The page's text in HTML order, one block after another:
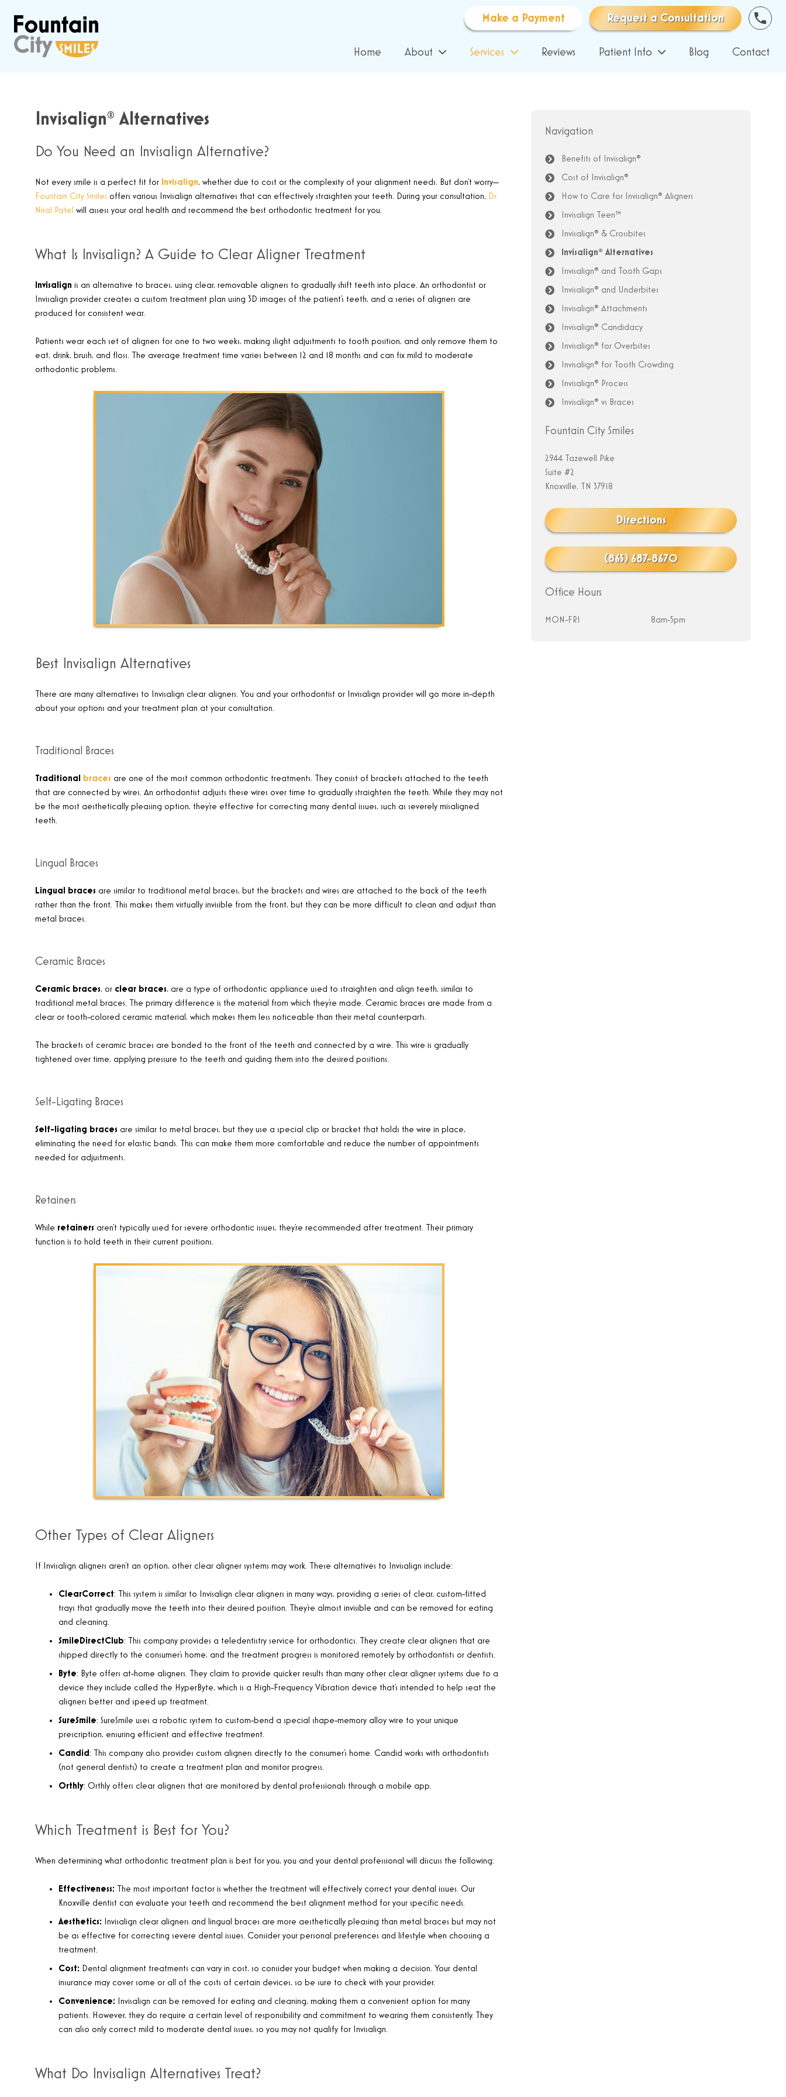
Make a Payment Request a Consultation
Home About Services Reviews Patient Info Blog Contact
Invisalign® Alternatives
Do You Need an Invisalign Alternative?
Not every smile is a perfect fit for Invisalign, whether due to cost or the complexity of your alignment needs. But don’t worry—
Fountain City Smiles offers various Invisalign alternatives that can effectively straighten your teeth. During your consultation, Dr.
Niral Patel will assess your oral health and recommend the best orthodontic treatment for you.
What Is Invisalign? A Guide to Clear Aligner Treatment
Invisalign is an alternative to braces, using clear, removable aligners to gradually shift teeth into place. An orthodontist or
Invisalign provider creates a custom treatment plan using 3D images of the patient’s teeth, and a series of aligners are
produced for consistent wear.
Patients wear each set of aligners for one to two weeks, making slight adjustments to tooth position, and only remove them to
eat, drink, brush, and floss. The average treatment time varies between 12 and 18 months and can fix mild to moderate
orthodontic problems.
Best Invisalign Alternatives
There are many alternatives to Invisalign clear aligners. You and your orthodontist or Invisalign provider will go more in-depth
about your options and your treatment plan at your consultation.
Traditional Braces
Traditional braces are one of the most common orthodontic treatments. They consist of brackets attached to the teeth
that are connected by wires. An orthodontist adjusts these wires over time to gradually straighten the teeth. While they may not
be the most aesthetically pleasing option, they’re effective for correcting many dental issues, such as severely misaligned
teeth.
Lingual Braces
Lingual braces are similar to traditional metal braces, but the brackets and wires are attached to the back of the teeth
rather than the front. This makes them virtually invisible from the front, but they can be more difficult to clean and adjust than
metal braces.
Ceramic Braces
Ceramic braces, or clear braces, are a type of orthodontic appliance used to straighten and align teeth, similar to
traditional metal braces. The primary difference is the material from which they’re made. Ceramic braces are made from a
clear or tooth-colored ceramic material, which makes them less noticeable than their metal counterparts.
The brackets of ceramic braces are bonded to the front of the teeth and connected by a wire. This wire is gradually
tightened over time, applying pressure to the teeth and guiding them into the desired positions.
Self-Ligating Braces
Self-ligating braces are similar to metal braces, but they use a special clip or bracket that holds the wire in place,
eliminating the need for elastic bands. This can make them more comfortable and reduce the number of appointments
needed for adjustments.
Retainers
While retainers aren’t typically used for severe orthodontic issues, they’re recommended after treatment. Their primary
function is to hold teeth in their current positions.
Other Types of Clear Aligners
If Invisalign aligners aren’t an option, other clear aligner systems may work. These alternatives to Invisalign include:
ClearCorrect: This system is similar to Invisalign clear aligners in many ways, providing a series of clear, custom-fitted
trays that gradually move the teeth into their desired position. They’re almost invisible and can be removed for eating
and cleaning.
SmileDirectClub: This company provides a teledentistry service for orthodontics. They create clear aligners that are
shipped directly to the consumer’s home, and the treatment progress is monitored remotely by orthodontists or dentists.
Byte: Byte offers at-home aligners. They claim to provide quicker results than many other clear aligner systems due to a
device they include called the HyperByte, which is a High-Frequency Vibration device that’s intended to help seat the
aligners better and speed up treatment.
SureSmile: SureSmile uses a robotic system to custom-bend a special shape-memory alloy wire to your unique
prescription, ensuring efficient and effective treatment.
Candid: This company also provides custom aligners directly to the consumer’s home. Candid works with orthodontists
(not general dentists) to create a treatment plan and monitor progress.
Orthly: Orthly offers clear aligners that are monitored by dental professionals through a mobile app.
Which Treatment is Best for You?
When determining what orthodontic treatment plan is best for you, you and your dental professional will discuss the following:
Effectiveness: The most important factor is whether the treatment will effectively correct your dental issues. Our
Knoxville dentist can evaluate your teeth and recommend the best alignment method for your specific needs.
Aesthetics: Invisalign clear aligners and lingual braces are more aesthetically pleasing than metal braces but may not
be as effective for correcting severe dental issues. Consider your personal preferences and lifestyle when choosing a
treatment.
Cost: Dental alignment treatments can vary in cost, so consider your budget when making a decision. Your dental
insurance may cover some or all of the costs of certain devices, so be sure to check with your provider.
Convenience: Invisalign can be removed for eating and cleaning, making them a convenient option for many
patients. However, they do require a certain level of responsibility and commitment to wearing them consistently. They
can also only correct mild to moderate dental issues, so you may not qualify for Invisalign.
What Do Invisalign Alternatives Treat?
Navigation
Benefits of Invisalign®
Cost of Invisalign®
How to Care for Invisalign® Aligners
Invisalign Teen™
Invisalign® & Crossbites
Invisalign® Alternatives
Invisalign® and Tooth Gaps
Invisalign® and Underbites
Invisalign® Attachments
Invisalign® Candidacy
Invisalign® for Overbites
Invisalign® for Tooth Crowding
Invisalign® Process
Invisalign® vs Braces
Fountain City Smiles
2944 Tazewell Pike
Suite #2
Knoxville, TN 37918
Directions
(865) 687-8670
Office Hours
MON-FRI 8am-5pm